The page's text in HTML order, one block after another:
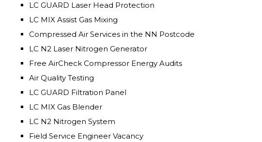
LC GUARD Laser Head Protection
LC MIX Assist Gas Mixing
Compressed Air Services in the NN Postcode
LC N2 Laser Nitrogen Generator
Free AirCheck Compressor Energy Audits
Air Quality Testing
LC GUARD Filtration Panel
LC MIX Gas Blender
LC N2 Nitrogen System
Field Service Engineer Vacancy